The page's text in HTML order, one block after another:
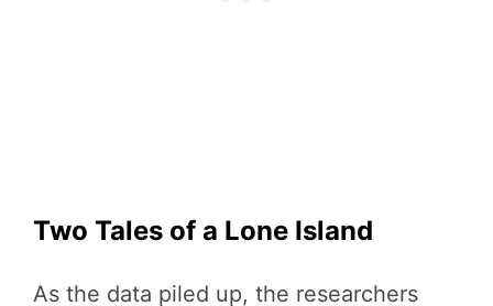
Two Tales of a Lone Island
As the data piled up, the researchers